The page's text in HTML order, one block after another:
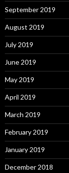
September 2019
August 2019
July 2019
June 2019
May 2019
April 2019
March 2019
February 2019
January 2019
December 2018